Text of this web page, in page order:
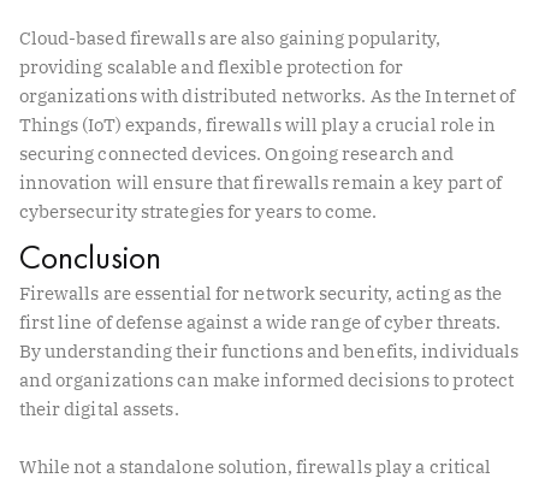
Cloud-based firewalls are also gaining popularity,
providing scalable and flexible protection for
organizations with distributed networks. As the Internet of
Things (IoT) expands, firewalls will play a crucial role in
securing connected devices. Ongoing research and
innovation will ensure that firewalls remain a key part of
cybersecurity strategies for years to come.
Conclusion
Firewalls are essential for network security, acting as the
first line of defense against a wide range of cyber threats.
By understanding their functions and benefits, individuals
and organizations can make informed decisions to protect
their digital assets.
While not a standalone solution, firewalls play a critical